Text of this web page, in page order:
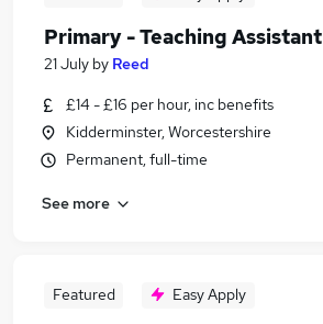
Primary - Teaching Assistant
21 July by Reed
£14 - £16 per hour, inc benefits
Kidderminster, Worcestershire
Permanent, full-time
See more
Featured Easy Apply